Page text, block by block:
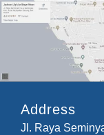
Address
Jl. Raya